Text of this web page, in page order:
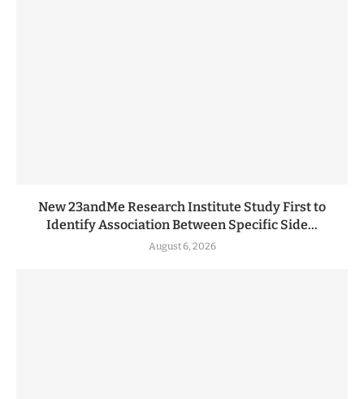
New 23andMe Research Institute Study First to
Identify Association Between Specific Side...
August 6, 2026